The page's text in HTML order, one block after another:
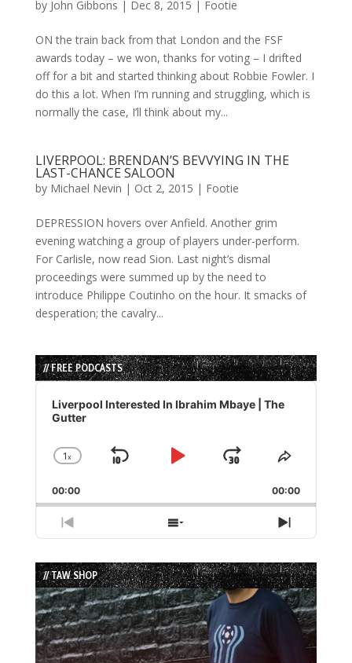
by John Gibbons | Dec 8, 2015 | Footie
ON the train back from that London and the FSF
awards today – we won, thanks for voting – I drifted
off for a bit and started thinking about Robbie Fowler. I
do this a lot. When I’m running and struggling, which is
normally the case, I’ll think about my...
LIVERPOOL: BRENDAN’S BEVVYING IN THE
LAST-CHANCE SALOON
by Michael Nevin | Oct 2, 2015 | Footie
DEPRESSION hovers over Anfield. Another grim
evening watching a group of players under-perform.
For Carlisle, now read Sion. Last night’s dismal
proceedings were summed up by the need to
introduce Philippe Coutinho on the hour. It smacks of
desperation; the cavalry...
// FREE PODCASTS
Audio
Player
Liverpool Interested In Ibrahim Mbaye | The
Gutter
Change
Rate
1x
Skip
Play
Jump
Forward
Share
Episode
00:00 00:00
Previous
Episode
Show
Episodes
List
Next
Episode
// TAW SHOP